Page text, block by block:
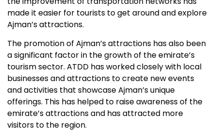
made it easier for tourists to get around and explore
Ajman’s attractions.
The promotion of Ajman’s attractions has also been
a significant factor in the growth of the emirate’s
tourism sector. ATDD has worked closely with local
businesses and attractions to create new events
and activities that showcase Ajman’s unique
offerings. This has helped to raise awareness of the
emirate’s attractions and has attracted more
visitors to the region.